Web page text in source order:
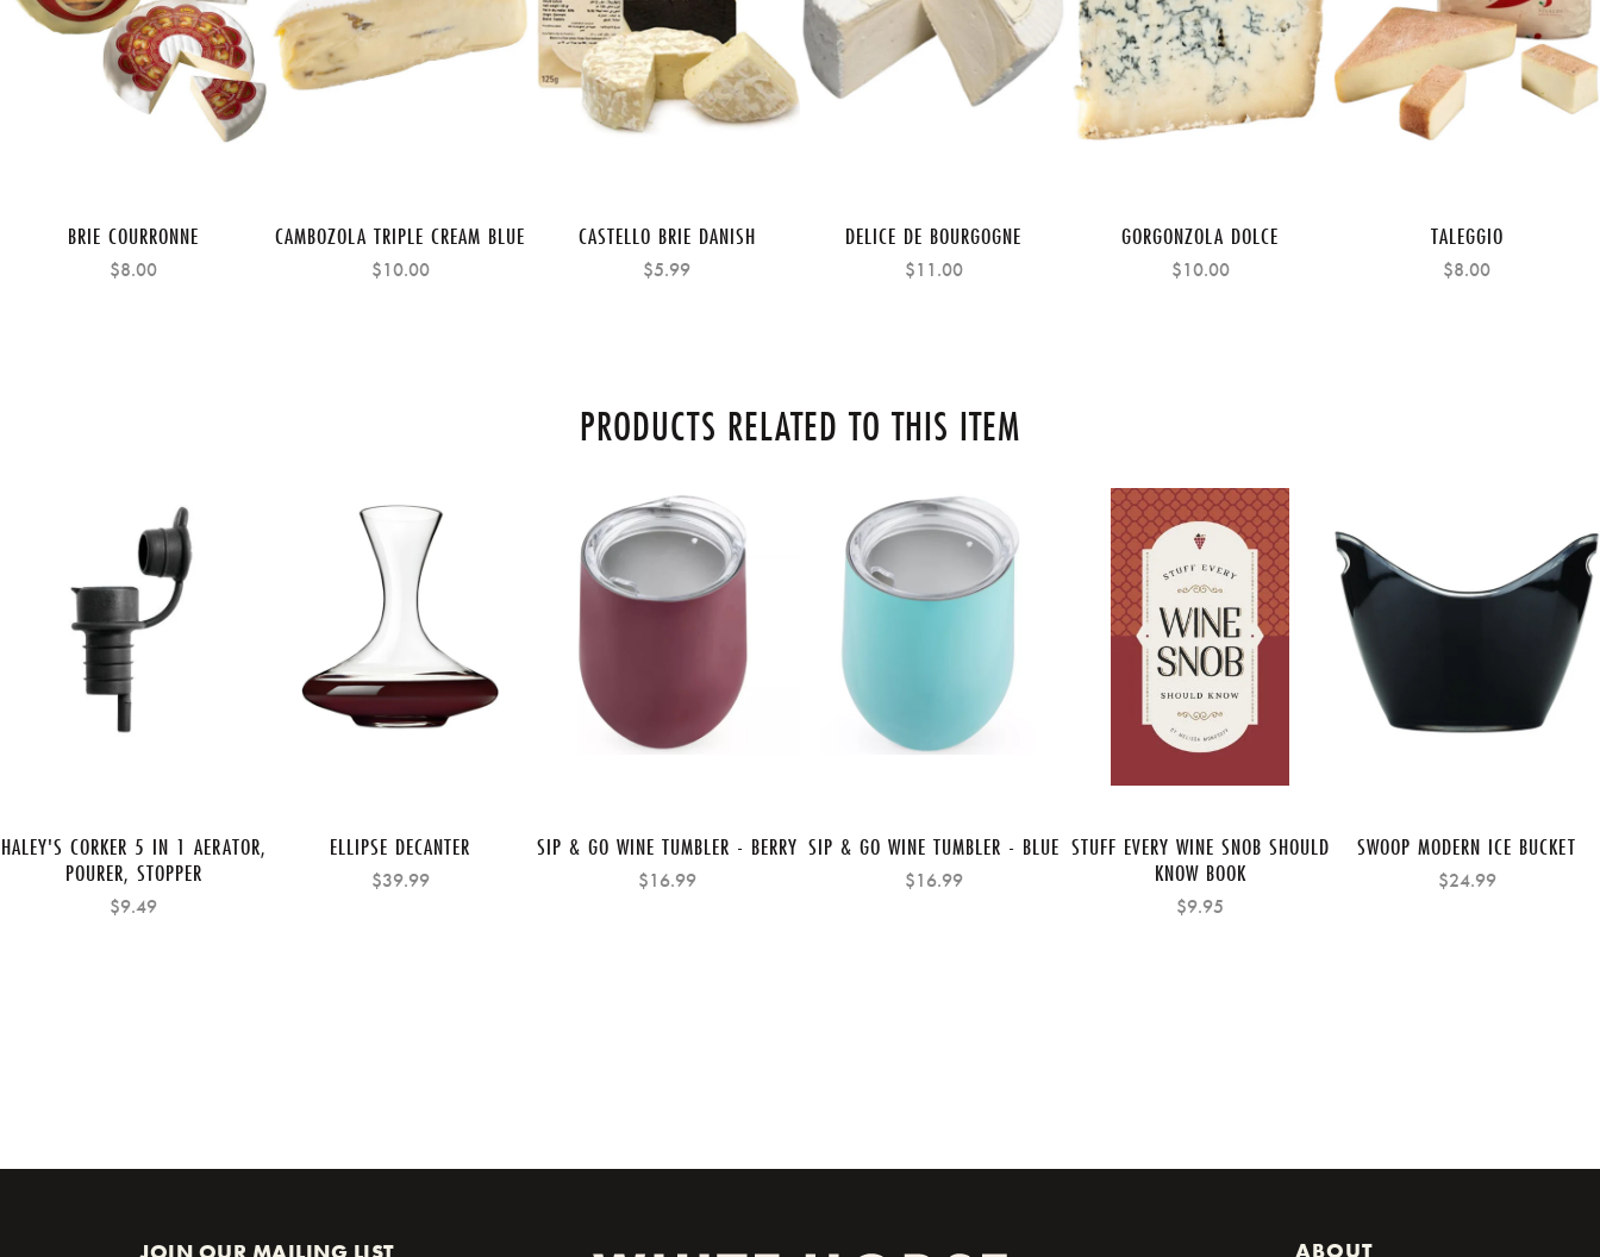
BRIE COURRONNE
$8.00
CAMBOZOLA TRIPLE CREAM BLUE
$10.00
CASTELLO BRIE DANISH
$5.99
DELICE DE BOURGOGNE
$11.00
GORGONZOLA DOLCE
$10.00
TALEGGIO
$8.00
PRODUCTS RELATED TO THIS ITEM
HALEY'S CORKER 5 IN 1 AERATOR,
POURER, STOPPER
$9.49
ELLIPSE DECANTER
$39.99
SIP & GO WINE TUMBLER - BERRY
$16.99
SIP & GO WINE TUMBLER - BLUE
$16.99
STUFF EVERY WINE SNOB SHOULD
KNOW BOOK
$9.95
SWOOP MODERN ICE BUCKET
$24.99
ABOUT